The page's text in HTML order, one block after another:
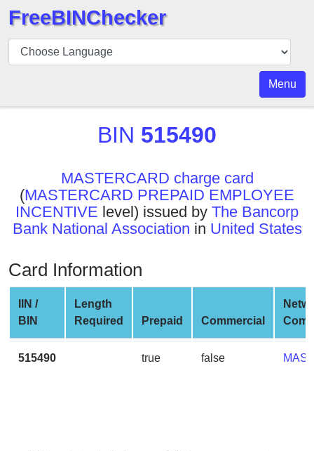
BIN
Checker
BIN
Generator
Checker
v2
BIN
CC
Generator
from
Banks
FreeBINChecker
Menu
BIN 515490
MASTERCARD charge card
(MASTERCARD PREPAID EMPLOYEE
INCENTIVE level) issued by The Bancorp
Bank National Association in United States
Card Information
IIN /
BIN
Length
Required
Prepaid Commercial
515490 true false